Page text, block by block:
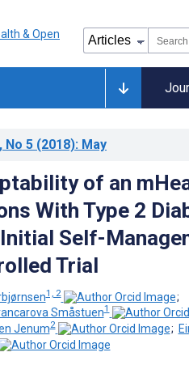
, No 5 (2018): May
of an
With Type 2
Self-
Trial
1, 2
;
Småstuen1
Jenum2 ;